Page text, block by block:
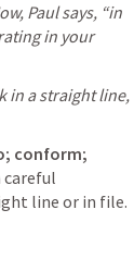
Paul says, “in
in your
in a straight line,
conform;
careful
line or in file.